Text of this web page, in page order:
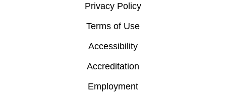
Privacy Policy
Terms of Use
Accessibility
Accreditation
Employment